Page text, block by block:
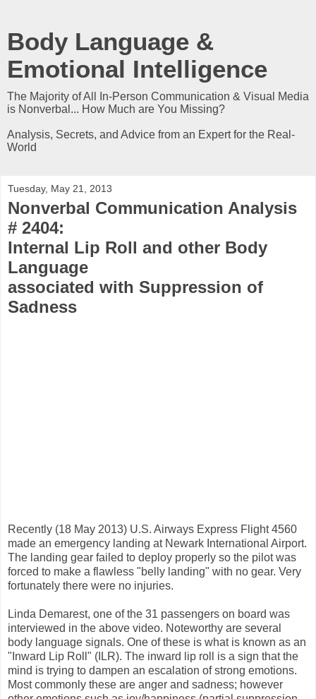
Body Language &
Emotional Intelligence
The Majority of All In-Person Communication & Visual Media
is Nonverbal... How Much are You Missing?
Analysis, Secrets, and Advice from an Expert for the Real-
World
Tuesday, May 21, 2013
Nonverbal Communication Analysis
# 2404:
Internal Lip Roll and other Body
Language
associated with Suppression of
Sadness
Recently (18 May 2013) U.S. Airways Express Flight 4560
made an emergency landing at Newark International Airport.
The landing gear failed to deploy properly so the pilot was
forced to make a flawless "belly landing" with no gear. Very
fortunately there were no injuries.
Linda Demarest, one of the 31 passengers on board was
interviewed in the above video. Noteworthy are several
body language signals. One of these is what is known as an
"Inward Lip Roll" (ILR). The inward lip roll is a sign that the
mind is trying to dampen an escalation of strong emotions.
Most commonly these are anger and sadness; however